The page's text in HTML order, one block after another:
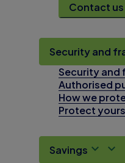
Contact us
Security and
Security and
Authorised
How we
Protect
Savings